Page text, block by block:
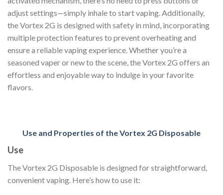
adjust settings—simply inhale to start vaping. Additionally,
the Vortex 2G is designed with safety in mind, incorporating
multiple protection features to prevent overheating and
ensure a reliable vaping experience. Whether you’re a
seasoned vaper or new to the scene, the Vortex 2G offers an
effortless and enjoyable way to indulge in your favorite
flavors.
Use and Properties of the Vortex 2G Disposable
Use
The Vortex 2G Disposable is designed for straightforward,
convenient vaping. Here’s how to use it: